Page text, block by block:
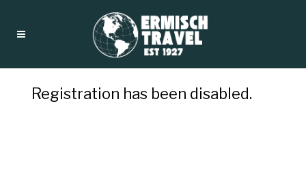
Registration has been disabled.